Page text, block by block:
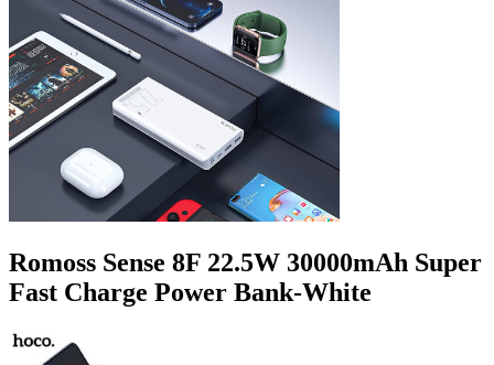
Romoss Sense 8F 22.5W 30000mAh Super
Fast Charge Power Bank-White